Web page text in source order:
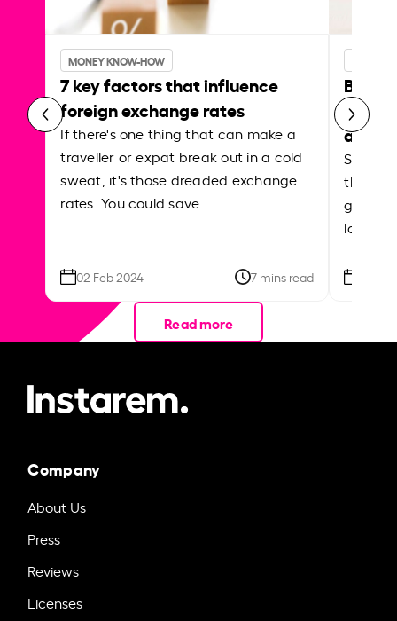
MONEY KNOW-HOW
7 key factors that influence
foreign exchange rates
If there's one thing that can make a
traveller or expat break out in a cold
sweat, it's those dreaded exchange
rates. You could save…
02 Feb 2024 7 mins read
Best
Shake
the
local
Read more
Company
About Us
Press
Reviews
Licenses